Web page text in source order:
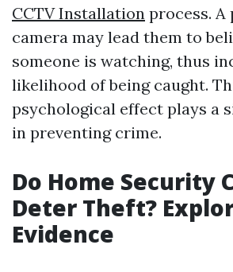
CCTV Installation process.
camera may lead them to
someone is watching, thus
likelihood of being caught.
psychological effect plays a
in preventing crime.
Do Home Security
Deter Theft?
Evidence